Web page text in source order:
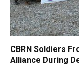
CBRN Soldiers
Alliance During